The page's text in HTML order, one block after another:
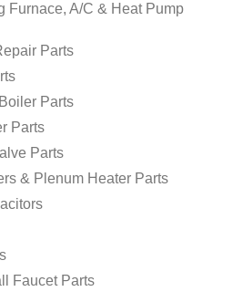
Furnace, A/C & Heat Pump
Parts
Parts
Parts
Parts
& Plenum Heater Parts
Faucet Parts